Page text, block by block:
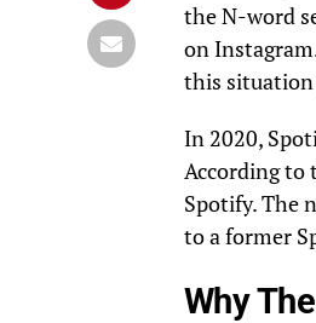
the N-word
on Instagram
this situation
In 2020,
According to
Spotify. The
to a former
Why